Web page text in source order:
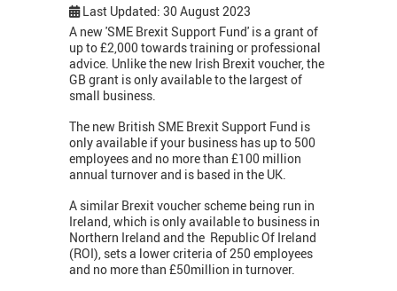
Last Updated: 30 August 2023
A new 'SME Brexit Support Fund' is a grant of
up to £2,000 towards training or professional
advice. Unlike the new Irish Brexit voucher, the
GB grant is only available to the largest of
small business.
The new British SME Brexit Support Fund is
only available if your business has up to 500
employees and no more than £100 million
annual turnover and is based in the UK.
A similar Brexit voucher scheme being run in
Ireland, which is only available to business in
Northern Ireland and the Republic Of Ireland
(ROI), sets a lower criteria of 250 employees
and no more than £50million in turnover.